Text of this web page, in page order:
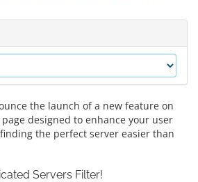
the launch of a new feature on
designed to enhance your user
the perfect server easier than
Servers Filter!